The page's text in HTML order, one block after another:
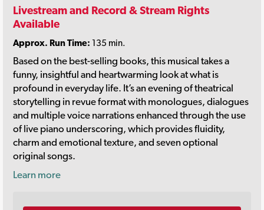
Livestream and Record & Stream Rights
Available
Approx. Run Time: 135 min.
Based on the best-selling books, this musical takes a
funny, insightful and heartwarming look at what is
profound in everyday life. It’s an evening of theatrical
storytelling in revue format with monologues, dialogues
and multiple voice narrations enhanced through the use
of live piano underscoring, which provides fluidity,
charm and emotional texture, and seven optional
original songs.
Learn more